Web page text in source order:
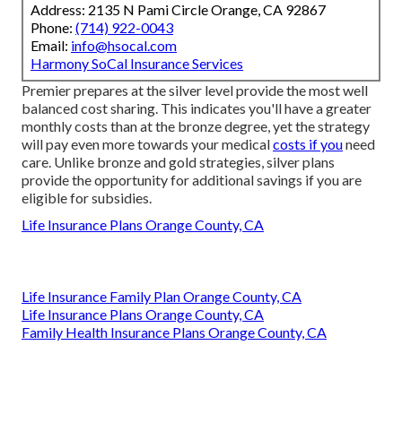
Address: 2135 N Pami Circle Orange, CA 92867
Phone: (714) 922-0043
Email: info@hsocal.com
Harmony SoCal Insurance Services
Premier prepares at the silver level provide the most well
balanced cost sharing. This indicates you'll have a greater
monthly costs than at the bronze degree, yet the strategy
will pay even more towards your medicalcosts if youneed
care. Unlike bronze and gold strategies, silver plans
provide the opportunity for additional savings if you are
eligible for subsidies.
Life Insurance Plans Orange County, CA
Life Insurance Family Plan Orange County, CA
Life Insurance Plans Orange County, CA
Family Health Insurance Plans Orange County, CA